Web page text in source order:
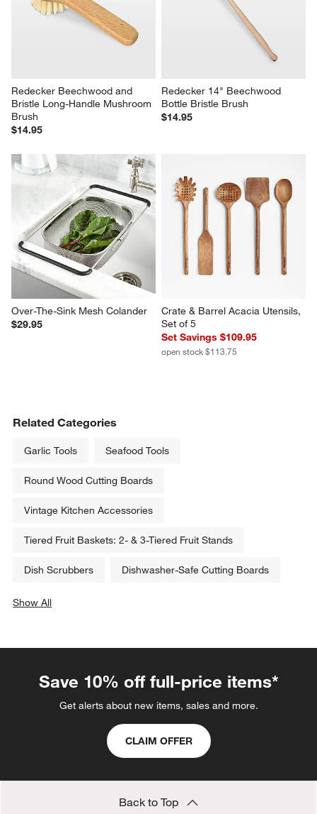
Redecker Beechwood and
Bristle Long-Handle Mushroom
Brush
$14.95
Redecker 14" Beechwood
Bottle Bristle Brush
$14.95
Over-The-Sink Mesh Colander
$29.95
Crate & Barrel Acacia Utensils,
Set of 5
Set Savings $109.95
open stock $113.75
Related Categories
Garlic Tools Seafood Tools
Round Wood Cutting Boards
Vintage Kitchen Accessories
Tiered Fruit Baskets: 2- & 3-Tiered Fruit Stands
Dish Scrubbers Dishwasher-Safe Cutting Boards
Show All
Save 10% off full-price items*
Get alerts about new items, sales and more.
CLAIM OFFER
Back to Top